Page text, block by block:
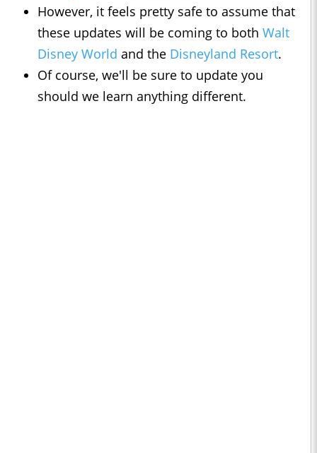
However, it feels pretty safe to assume that
these updates will be coming to both Walt
Disney World and the Disneyland Resort.
Of course, we'll be sure to update you
should we learn anything different.